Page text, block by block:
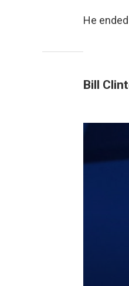
He
Bill